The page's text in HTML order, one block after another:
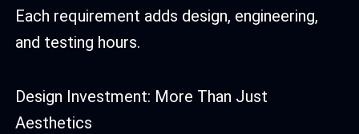
Each requirement adds design, engineering,
and testing hours.
Design Investment: More Than Just
Aesthetics